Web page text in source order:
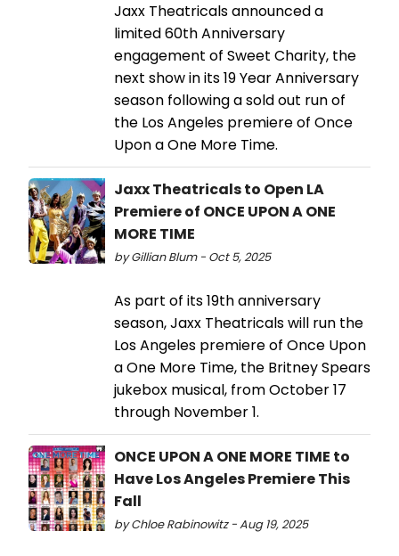
Jaxx Theatricals announced a
limited 60th Anniversary
engagement of Sweet Charity, the
next show in its 19 Year Anniversary
season following a sold out run of
the Los Angeles premiere of Once
Upon a One More Time.
Jaxx Theatricals to Open LA
Premiere of ONCE UPON A ONE
MORE TIME
by Gillian Blum - Oct 5, 2025
As part of its 19th anniversary
season, Jaxx Theatricals will run the
Los Angeles premiere of Once Upon
a One More Time, the Britney Spears
jukebox musical, from October 17
through November 1.
ONCE UPON A ONE MORE TIME to
Have Los Angeles Premiere This
Fall
by Chloe Rabinowitz - Aug 19, 2025